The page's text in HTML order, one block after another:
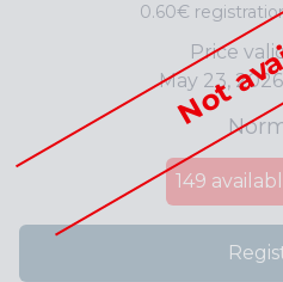
Not
0.60€
Price
May 23,
149